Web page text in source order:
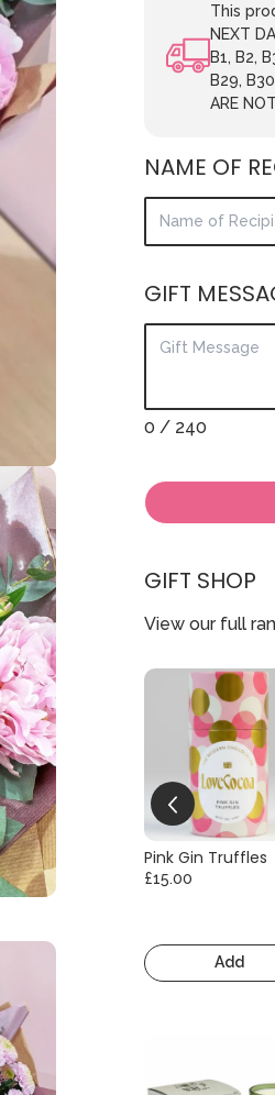
This
NEXT
B1, B2,
B29,
ARE
NAME OF
GIFT
0 / 240
GIFT SHOP
View our full
Pink Gin Truffles
£15.00
Add